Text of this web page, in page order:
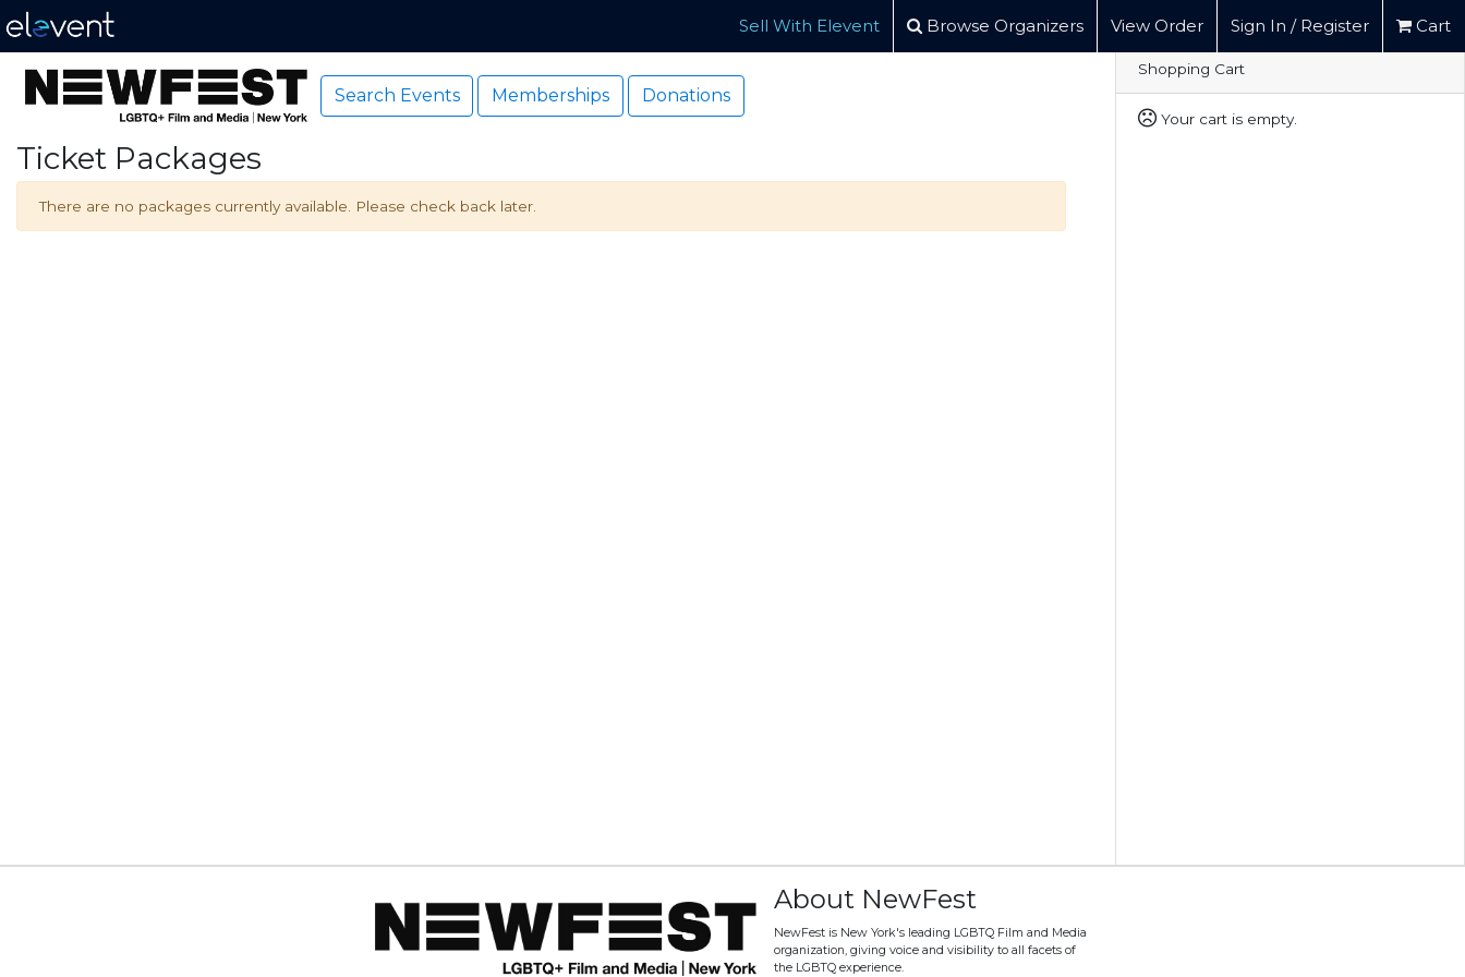
Sell With Elevent Browse Organizers View Order Sign In / Register Cart
Search Events Memberships Donations
Ticket Packages
There are no packages currently available. Please check back later.
Shopping Cart
Your cart is empty.
About NewFest
NewFest is New York's leading LGBTQ Film and Media
organization, giving voice and visibility to all facets of
the LGBTQ experience.